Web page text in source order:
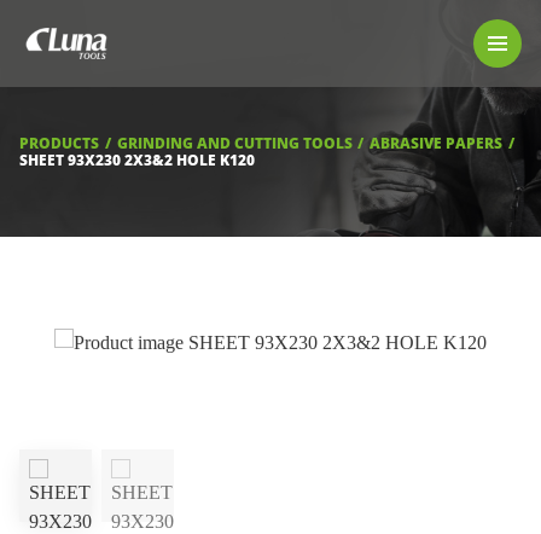
LUNA TOOL FINDER
FIND A STORE
PRODUCTS GRINDING AND CUTTING TOOLS
ABRASIVE PAPERS
SHEET 93X230 2X3&2 HOLE K120